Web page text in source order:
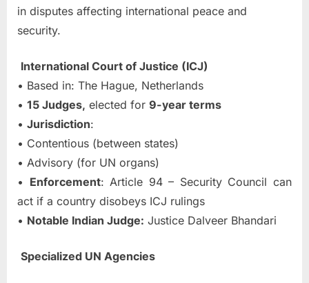
in disputes affecting international peace and
security.
International Court of Justice (ICJ)
• Based in: The Hague, Netherlands
• 15 Judges, elected for 9-year terms
• Jurisdiction:
• Contentious (between states)
• Advisory (for UN organs)
• Enforcement: Article 94 – Security Council can
act if a country disobeys ICJ rulings
• Notable Indian Judge: Justice Dalveer Bhandari
Specialized UN Agencies